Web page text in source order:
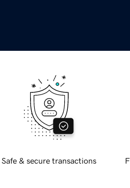
Safe & secure transactions